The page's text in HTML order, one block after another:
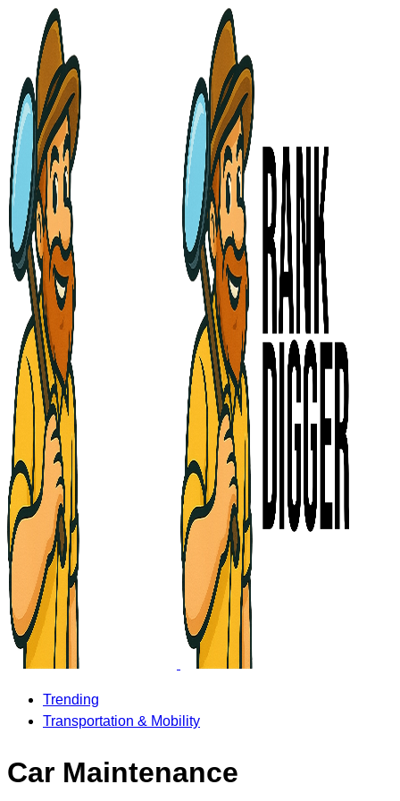
Trending
Transportation & Mobility
Car Maintenance